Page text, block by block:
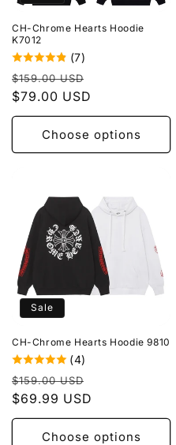
CH-Chrome Hearts Hoodie
K7012
(7)
Regular
price
$159.00 USD
$79.00 USD
Choose options
Sale
CH-Chrome Hearts Hoodie 9810
(4)
Regular
price
$159.00 USD
$69.99 USD
Choose options